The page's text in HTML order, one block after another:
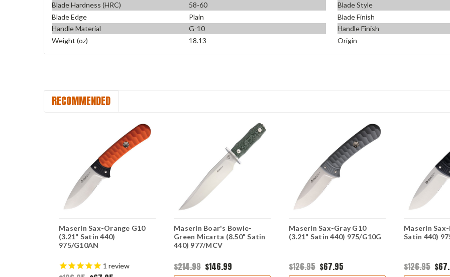
Blade Hardness (HRC)
58-60 Blade Style
Blade Edge
Plain Blade Finish
Handle Material
G-10 Handle Finish
Weight (oz)
18.13 Origin
RECOMMENDED
Maserin Sax-Orange G10
(3.21" Satin 440)
975/G10AN
1 review
Maserin Boar's Bowie-
Green Micarta (8.50" Satin
440) 977/MCV
$214.99 $146.99
Maserin Sax-Gray G10
(3.21" Satin 440) 975/G10G
$126.95 $67.95
Maserin
Satin 440)
$126.95